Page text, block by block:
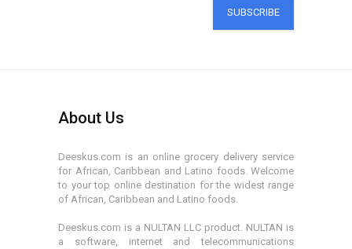
SUBSCRIBE
About Us
Deeskus.com is an online grocery delivery service
for African, Caribbean and Latino foods. Welcome
to your top online destination for the widest range
of African, Caribbean and Latino foods.
Deeskus.com is a NULTAN LLC product. NULTAN is
a software, internet and telecommunications